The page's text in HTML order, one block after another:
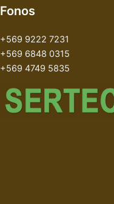
Fonos
+569 9222 7231
+569 6848 0315
+569 4749 5835